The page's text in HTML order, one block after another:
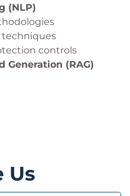
(NLP)
techniques
controls
Generation (RAG)
and
Security Controls
guardrails
Us